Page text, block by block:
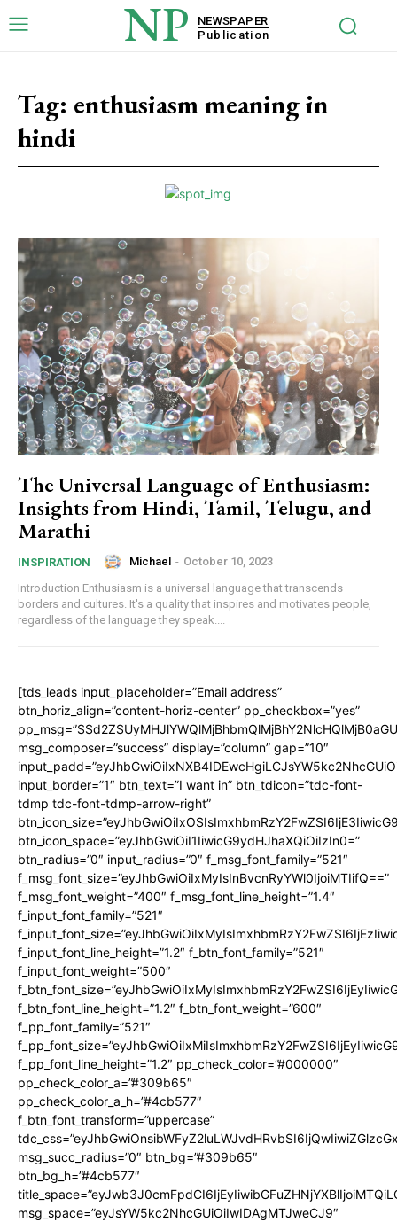
NP
NEWSPAPER
Publication
Tag: enthusiasm meaning in
hindi
The Universal Language of Enthusiasm:
Insights from Hindi, Tamil, Telugu, and
Marathi
INSPIRATION Michael - October 10, 2023
Introduction Enthusiasm is a universal language that transcends
borders and cultures. It's a quality that inspires and motivates people,
regardless of the language they speak....
[tds_leads input_placeholder=”Email address”
btn_horiz_align=”content-horiz-center” pp_checkbox=”yes”
msg_composer=”success” display=”column” gap=”10″
input_border=”1″ btn_text=”I want in” btn_tdicon=”tdc-font-
tdmp tdc-font-tdmp-arrow-right”
btn_icon_space=”eyJhbGwiOiI1IiwicG9ydHJhaXQiOiIzIn0=”
btn_radius=”0″ input_radius=”0″ f_msg_font_family=”521″
f_msg_font_size=”eyJhbGwiOiIxMyIsInBvcnRyYWl0IjoiMTIifQ==”
f_msg_font_weight=”400″ f_msg_font_line_height=”1.4″
f_input_font_family=”521″
f_input_font_line_height=”1.2″ f_btn_font_family=”521″
f_input_font_weight=”500″
f_btn_font_line_height=”1.2″ f_btn_font_weight=”600″
f_pp_font_family=”521″
f_pp_font_line_height=”1.2″ pp_check_color=”#000000″
pp_check_color_a=”#309b65″
pp_check_color_a_h=”#4cb577″
f_btn_font_transform=”uppercase”
msg_succ_radius=”0″ btn_bg=”#309b65″
btn_bg_h=”#4cb577″
msg_space=”eyJsYW5kc2NhcGUiOiIwIDAgMTJweCJ9″